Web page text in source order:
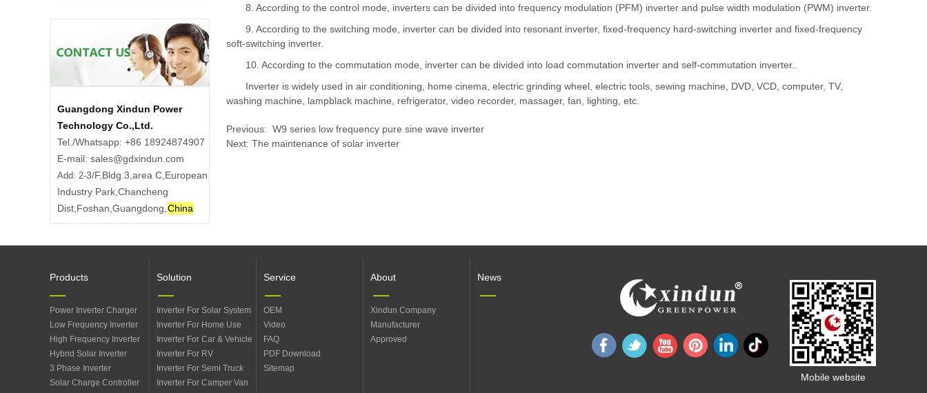
Guangdong Xindun Power
Technology Co.,Ltd.
Tel./Whatsapp: +86 18924874907
E-mail: sales@gdxindun.com
Add: 2-3/F,Bldg.3,area C,European
Industry Park,Chancheng
Dist,Foshan,Guangdong, China
8. According to the control mode, inverters can be divided into frequency modulation (PFM) inverter and pulse width modulation (PWM) inverter.
9. According to the switching mode, inverter can be divided into resonant inverter, fixed-frequency hard-switching inverter and fixed-frequency
soft-switching inverter.
10. According to the commutation mode, inverter can be divided into load commutation inverter and self-commutation inverter..
Inverter is widely used in air conditioning, home cinema, electric grinding wheel, electric tools, sewing machine, DVD, VCD, computer, TV,
washing machine, lampblack machine, refrigerator, video recorder, massager, fan, lighting, etc.
Previous: ​ W9 series low frequency pure sine wave inverter
Next: The maintenance of solar inverter
Mobile website
Products
Power Inverter Charger
Low Frequency Inverter
High Frequency Inverter
Hybrid Solar Inverter
3 Phase Inverter
Solar Charge Controller
Solution
Inverter For Solar System
Inverter For Home Use
Inverter For Car & Vehicle
Inverter For RV
Inverter For Semi Truck
Inverter For Camper Van
Service
OEM
Video
FAQ
PDF Download
Sitemap
About
Xindun Company
Manufacturer
Approved
News